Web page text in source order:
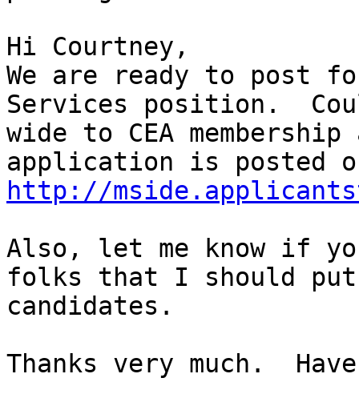
Hi Courtney,
We are ready to post
Services position.
wide to CEA
http://
Also, let me know if
folks that I should put
candidates.
Thanks very much.